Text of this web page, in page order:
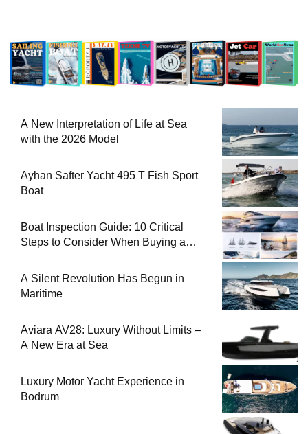
A New Interpretation of Life at Sea
with the 2026 Model
Ayhan Safter Yacht 495 T Fish Sport
Boat
Boat Inspection Guide: 10 Critical
Steps to Consider When Buying a
A Silent Revolution Has Begun in
Maritime
Aviara AV28: Luxury Without Limits –
A New Era at Sea
Luxury Motor Yacht Experience in
Bodrum